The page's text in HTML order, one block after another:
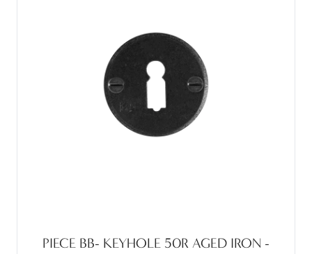
PIECE BB- KEYHOLE 50R AGED IRON -